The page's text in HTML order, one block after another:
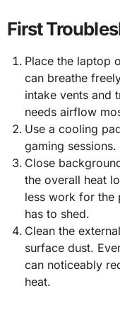
First
Place the laptop
can breathe
intake vents and
needs airflow
Use a cooling
gaming sessions.
Close
the overall heat
less work for the
has to shed.
Clean the
surface dust.
can noticeably
heat.